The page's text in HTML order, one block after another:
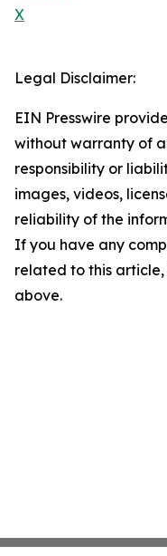
X
Legal Disclaimer:
EIN Presswire
without warranty of
responsibility or
images, videos,
reliability of the
If you have any
related to this
above.